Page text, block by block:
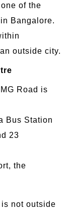
of the
Bangalore.
outside city.
Road is
Bus Station
23
the
not outside